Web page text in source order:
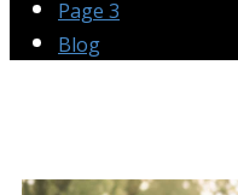
Page 3
Blog